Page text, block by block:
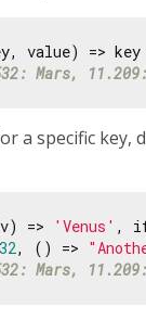
value) => key
Mars,
a specific
=> 'Venus' ,
, () =>
Mars,